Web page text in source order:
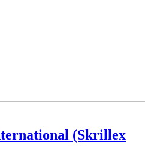
(Skrillex